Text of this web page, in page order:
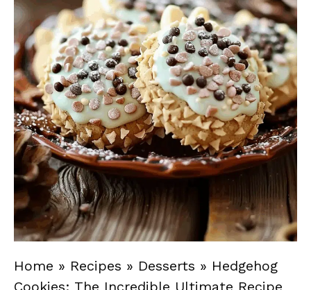
Home » Recipes » Desserts » Hedgehog
Cookies: The Incredible Ultimate Recipe